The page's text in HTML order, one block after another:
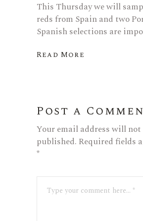
This Thursday we will
reds from Spain and two
Spanish selections are
Read More
Post a
Your email address will not
published. Required fields
*